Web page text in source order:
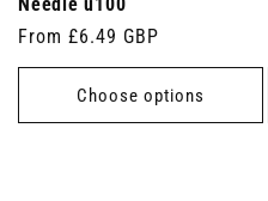
Needle u100
Regular
price
From £6.49 GBP
Choose options